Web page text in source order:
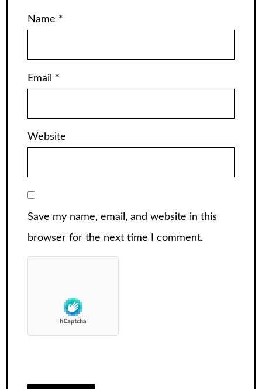
Name *
Email *
Website
Save my name, email, and website in this
browser for the next time I comment.